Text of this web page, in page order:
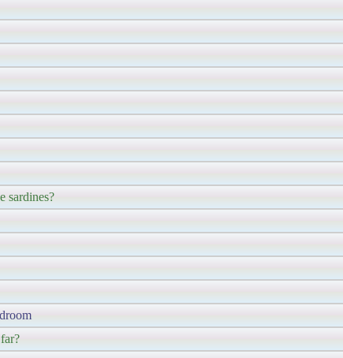
sardines?